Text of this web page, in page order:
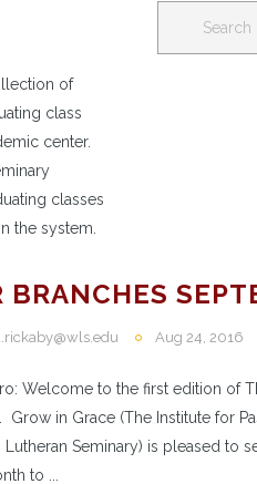
of
class
center.
classes
the system.
BRANCHES
Aug 24, 2016
Welcome to the first edition of
Grow in Grace (The Institute for
Seminary) is pleased to
to ...